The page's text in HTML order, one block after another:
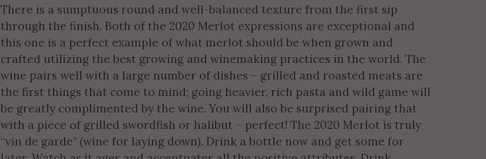
There is a sumptuous round and well-balanced texture from the first sip
through the finish. Both of the 2020 Merlot expressions are exceptional and
this one is a perfect example of what merlot should be when grown and
crafted utilizing the best growing and winemaking practices in the world. The
wine pairs well with a large number of dishes – grilled and roasted meats are
the first things that come to mind; going heavier, rich pasta and wild game will
be greatly complimented by the wine. You will also be surprised pairing that
with a piece of grilled swordfish or halibut – perfect! The 2020 Merlot is truly
“vin de garde” (wine for laying down). Drink a bottle now and get some for